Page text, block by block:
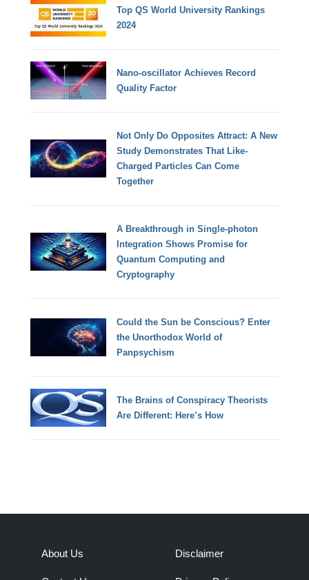
Top QS World University Rankings
2024
Nano-oscillator Achieves Record
Quality Factor
Not Only Do Opposites Attract: A New
Study Demonstrates That Like-
Charged Particles Can Come
Together
A Breakthrough in Single-photon
Integration Shows Promise for
Quantum Computing and
Cryptography
Could the Sun be Conscious? Enter
the Unorthodox World of
Panpsychism
The Brains of Conspiracy Theorists
Are Different: Here’s How
About Us Disclaimer